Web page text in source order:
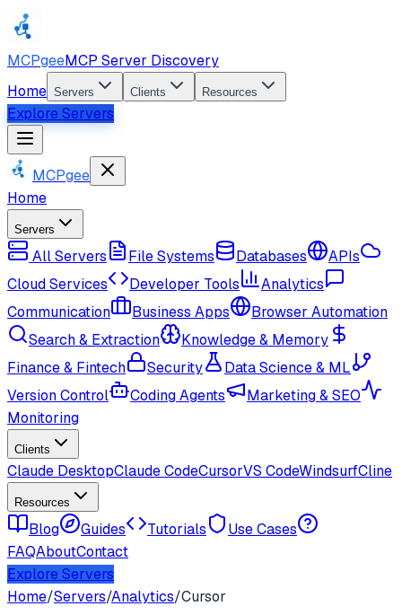
MCPgeeMCP Server Discovery
Home Servers Clients Resources
Explore Servers
MCPgee
Home
Servers
All Servers File Systems Databases
APIs
Cloud Services
Developer Tools
Analytics
Communication
Business Apps
Browser Automation
Search & Extraction
Knowledge & Memory
Finance & Fintech
Security
Data Science & ML
Version Control
Coding Agents
Marketing & SEO
Monitoring
Clients
Claude DesktopClaude CodeCursorVS CodeWindsurfCline
Resources
Blog Guides Tutorials
Use Cases
FAQAboutContact
Explore Servers
Home/Servers/Analytics/Cursor